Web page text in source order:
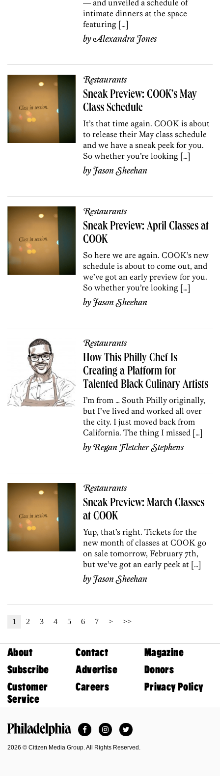
— and unveiled a schedule of
intimate dinners at the space
featuring […]
byAlexandra Jones
Restaurants
Sneak Preview: COOK’s May
Class Schedule
It’s that time again. COOK is about
to release their May class schedule
and we have a sneak peek for you.
So whether you’re looking […]
byJason Sheehan
Restaurants
Sneak Preview: April Classes at
COOK
So here we are again. COOK’s new
schedule is about to come out, and
we’ve got an early preview for you.
So whether you’re looking […]
byJason Sheehan
Restaurants
How This Philly Chef Is
Creating a Platform for
Talented Black Culinary Artists
I’m from … South Philly originally,
but I’ve lived and worked all over
the city. I just moved back from
California. The thing I missed […]
byRegan Fletcher Stephens
Restaurants
Sneak Preview: March Classes
at COOK
Yup, that’s right. Tickets for the
new month of classes at COOK go
on sale tomorrow, February 7th,
but we’ve got an early peek at […]
byJason Sheehan
1 2 3 4 5 6 7 > >>
About Contact
Magazine
Subscribe
Advertise
Donors
Customer
Service
Careers Privacy Policy
FacebookInstagramTwitter
2026 © Citizen Media Group. All Rights Reserved.